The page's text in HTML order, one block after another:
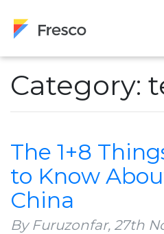
Category:
The 1+8
to Know
China
By Furuzonfar, 27th